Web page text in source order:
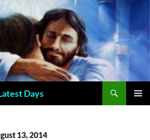
Days
13, 2014